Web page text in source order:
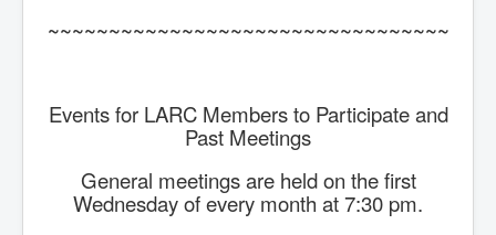
~~~~~~~~~~~~~~~~~~~~~~~~~~~~~~~~~
Events for LARC Members to Participate and
Past Meetings
General meetings are held on the first
Wednesday of every month at 7:30 pm.